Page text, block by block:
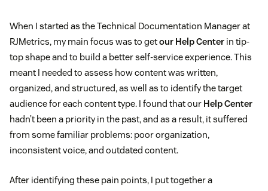
When I started as the Technical Documentation Manager at
RJMetrics, my main focus was to getour Help Center in tip-
top shape and to build a better self-service experience. This
meant I needed to assess how content was written,
organized, and structured, as well as to identify the target
audience for each content type. I found that our Help Center
hadn’t been a priority in the past, and as a result, it suffered
from some familiar problems: poor organization,
inconsistent voice, and outdated content.
After identifying these pain points, I put together a